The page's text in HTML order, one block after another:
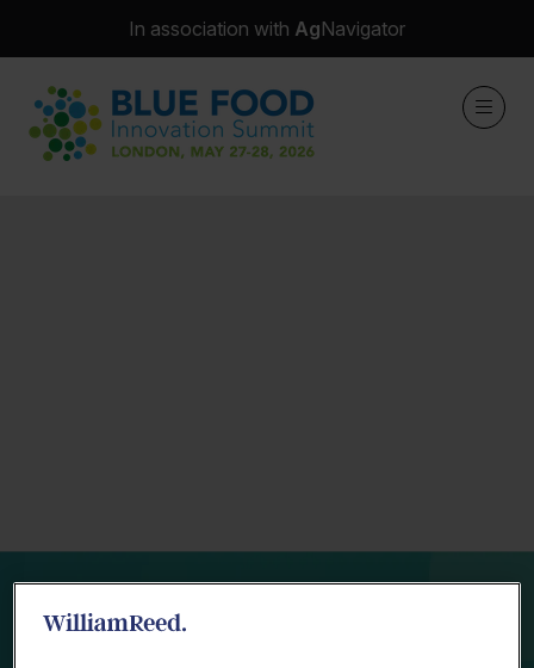
In association with AgNavigator
Summit Highlights 2026